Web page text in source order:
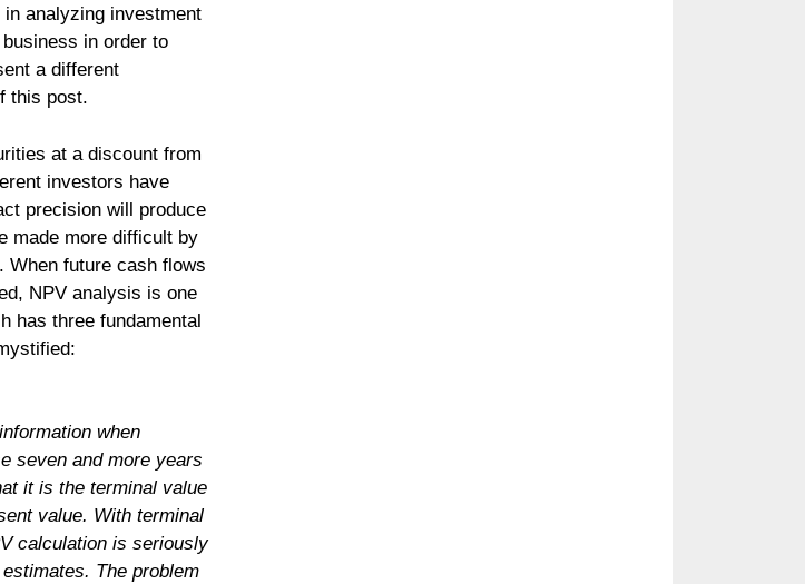
analyzing investment
in order to
a different
this post.
at a discount from
investors have
precision will produce
made more difficult by
When future cash flows
NPV analysis is one
has three fundamental
when
seven and more years
it is the terminal value
value. With terminal
calculation is seriously
The problem